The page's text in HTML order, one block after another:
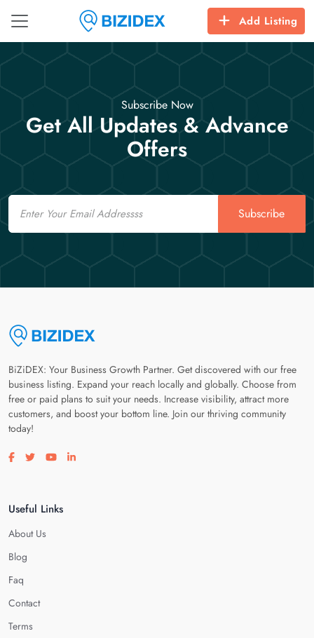
Add Listing
Subscribe Now
Get All Updates & Advance
Offers
Email
Subscribe
BiZiDEX: Your Business Growth Partner. Get discovered with our free
business listing. Expand your reach locally and globally. Choose from
free or paid plans to suit your needs. Increase visibility, attract more
customers, and boost your bottom line. Join our thriving community
today!
Visit our facebook page
Visit our twitter page
Visit our youtube page
Visit our linkedin page
Useful Links
About Us
Blog
Faq
Contact
Terms